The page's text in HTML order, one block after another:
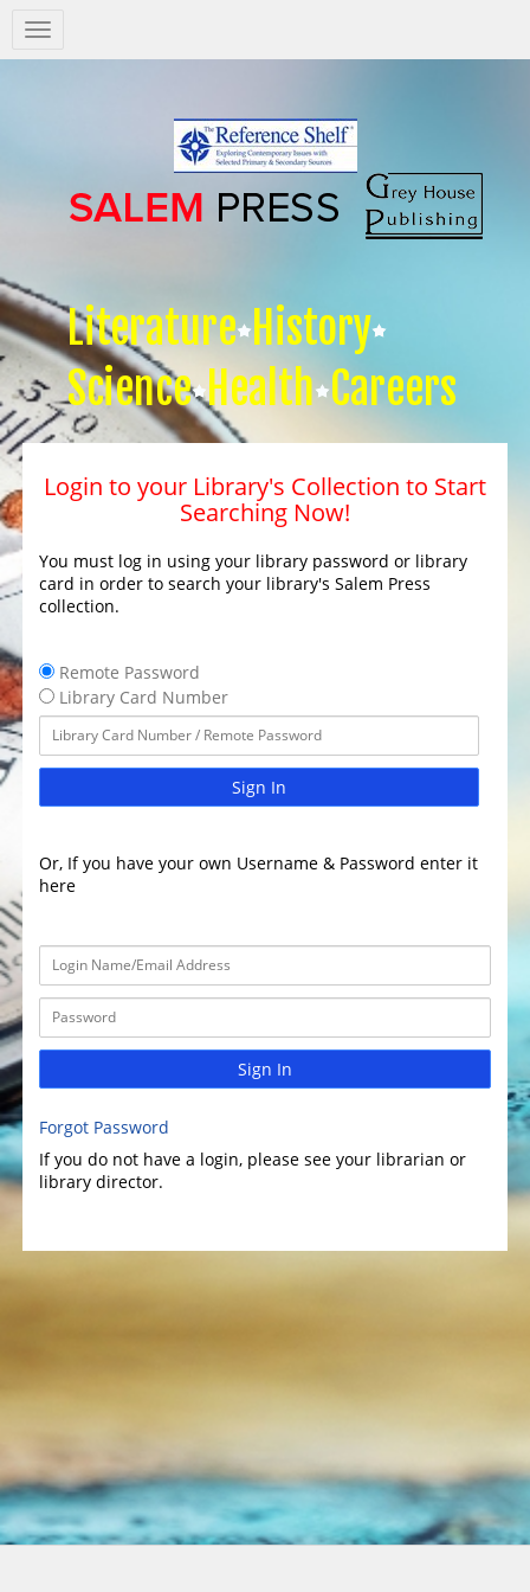
Salem
Press
Literature History
Science Health Careers
Login to your Library's Collection to Start
Searching Now!
You must log in using your library password or library
card in order to search your library's Salem Press
collection.
Remote Password
Library Card Number
Sign In
Or, If you have your own Username & Password enter it
here
Sign In
Forgot Password
If you do not have a login, please see your librarian or
library director.